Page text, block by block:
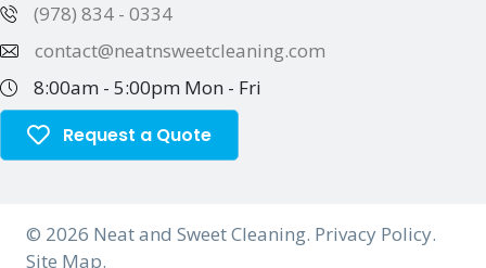
(978) 834 - 0334
contact@neatnsweetcleaning.com
8:00am - 5:00pm Mon - Fri
Request a Quote
© 2026 Neat and Sweet Cleaning. Privacy Policy.
Site Map.